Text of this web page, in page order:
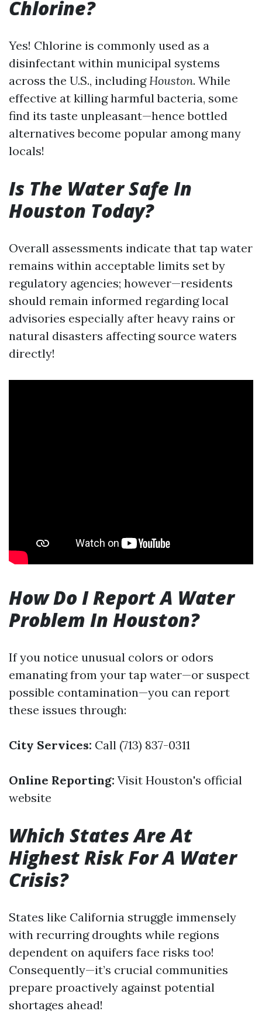
Chlorine?
Yes! Chlorine is commonly used as a
disinfectant within municipal systems
across the U.S., including Houston. While
effective at killing harmful bacteria, some
find its taste unpleasant—hence bottled
alternatives become popular among many
locals!
Is The Water Safe In
Houston Today?
Overall assessments indicate that tap water
remains within acceptable limits set by
regulatory agencies; however—residents
should remain informed regarding local
advisories especially after heavy rains or
natural disasters affecting source waters
directly!
How Do I Report A Water
Problem In Houston?
If you notice unusual colors or odors
emanating from your tap water—or suspect
possible contamination—you can report
these issues through:
City Services: Call (713) 837-0311
Online Reporting: Visit Houston's official
website
Which States Are At
Highest Risk For A Water
Crisis?
States like California struggle immensely
with recurring droughts while regions
dependent on aquifers face risks too!
Consequently—it’s crucial communities
prepare proactively against potential
shortages ahead!